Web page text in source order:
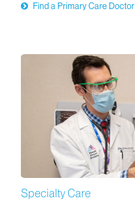
Find a Primary Care Doctor
Specialty Care